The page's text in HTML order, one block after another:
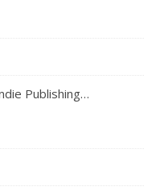
Publishing…